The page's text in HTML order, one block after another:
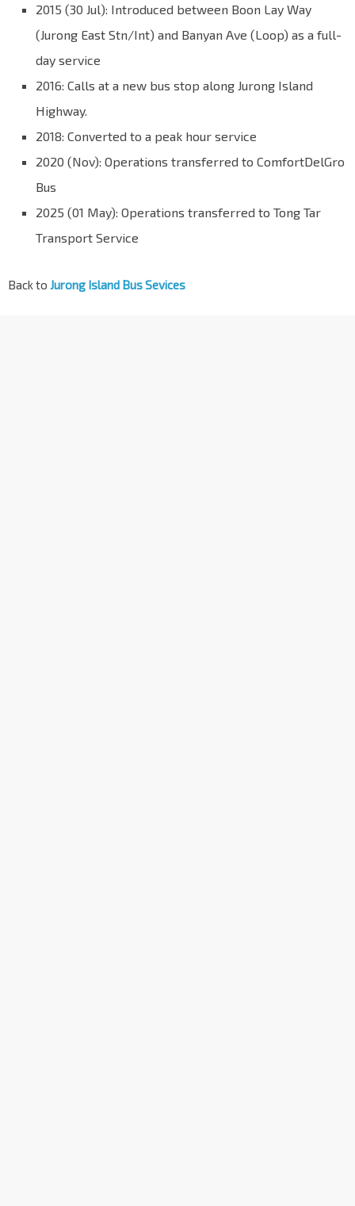
2015 (30 Jul): Introduced between Boon Lay Way
(Jurong East Stn/Int) and Banyan Ave (Loop) as a full-
day service
2016: Calls at a new bus stop along Jurong Island
Highway.
2018: Converted to a peak hour service
2020 (Nov): Operations transferred to ComfortDelGro
Bus
2025 (01 May): Operations transferred to Tong Tar
Transport Service
Back to Jurong Island Bus Sevices